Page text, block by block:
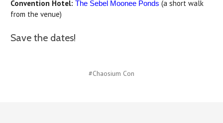
Convention Hotel: The Sebel Moonee Ponds (a short walk
from the venue)
Save the dates!
#Chaosium Con